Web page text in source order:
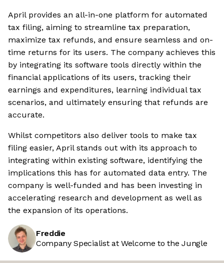
April provides an all-in-one platform for automated
tax filing, aiming to streamline tax preparation,
maximize tax refunds, and ensure seamless and on-
time returns for its users. The company achieves this
by integrating its software tools directly within the
financial applications of its users, tracking their
earnings and expenditures, learning individual tax
scenarios, and ultimately ensuring that refunds are
accurate.
Whilst competitors also deliver tools to make tax
filing easier, April stands out with its approach to
integrating within existing software, identifying the
implications this has for automated data entry. The
company is well-funded and has been investing in
accelerating research and development as well as
the expansion of its operations.
Freddie
Company Specialist at Welcome to the Jungle